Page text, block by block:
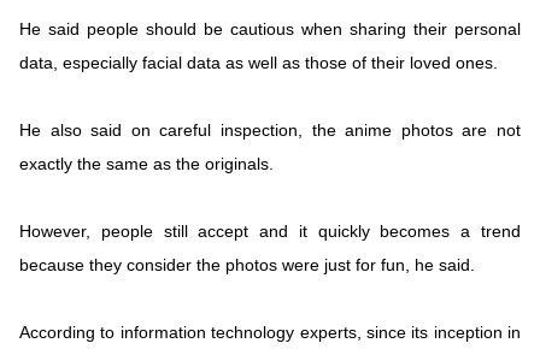
He said people should be cautious when sharing their personal
data, especially facial data as well as those of their loved ones.
He also said on careful inspection, the anime photos are not
exactly the same as the originals.
However, people still accept and it quickly becomes a trend
because they consider the photos were just for fun, he said.
According to information technology experts, since its inception in